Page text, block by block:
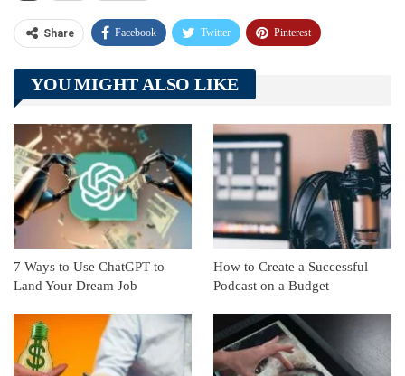
Share Facebook Twitter Pinterest
Telegram Tumblr
Linkedin ReddIt
YOU MIGHT ALSO LIKE
7 Ways to Use ChatGPT to
Land Your Dream Job
How to Create a Successful
Podcast on a Budget